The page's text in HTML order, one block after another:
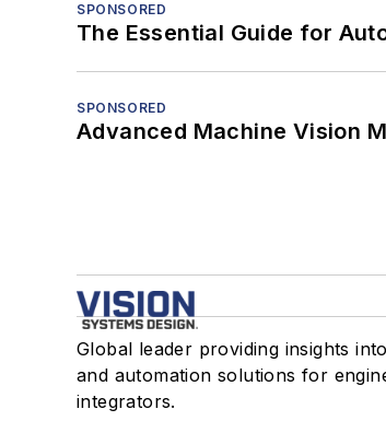
SPONSORED
The Essential Guide for
SPONSORED
Advanced Machine Vision
Global leader providing insights
and automation solutions for
integrators.